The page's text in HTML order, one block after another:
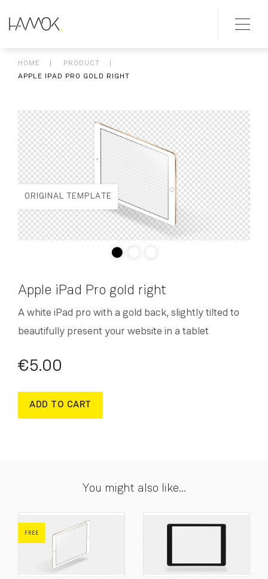
HOME
PRODUCT
APPLE IPAD PRO GOLD RIGHT
ORIGINAL TEMPLATE
Apple iPad Pro gold right
A white iPad pro with a gold back, slightly tilted to
beautifully present your website in a tablet
€5.00
ADD TO CART
You might also like...
FREE